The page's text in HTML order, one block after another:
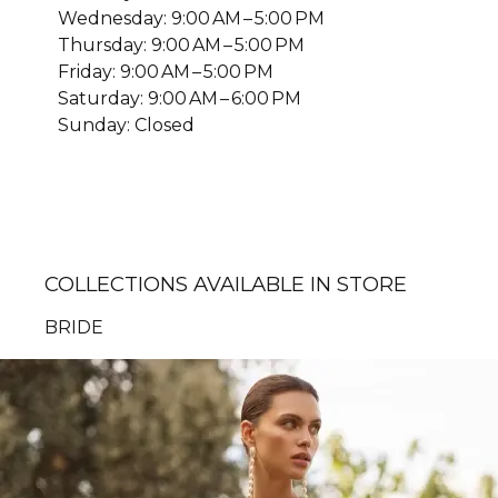
Wednesday: 9:00 AM – 5:00 PM
Thursday: 9:00 AM – 5:00 PM
Friday: 9:00 AM – 5:00 PM
Saturday: 9:00 AM – 6:00 PM
Sunday: Closed
COLLECTIONS AVAILABLE IN STORE
BRIDE